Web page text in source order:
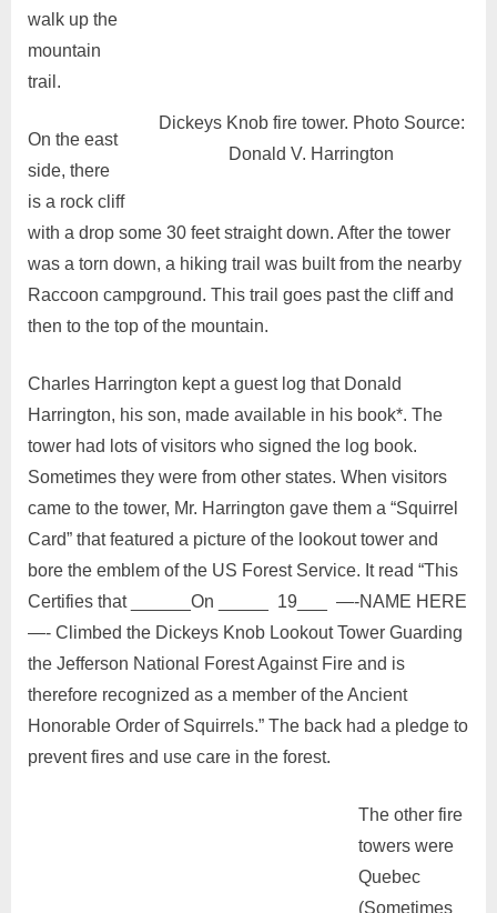
Dickeys Knob fire tower. Photo Source:
Donald V. Harrington
walk up the
mountain
trail.
On the east
side, there
is a rock cliff
with a drop some 30 feet straight down. After the tower
was a torn down, a hiking trail was built from the nearby
Raccoon campground. This trail goes past the cliff and
then to the top of the mountain.
Charles Harrington kept a guest log that Donald
Harrington, his son, made available in his book*. The
tower had lots of visitors who signed the log book.
Sometimes they were from other states. When visitors
came to the tower, Mr. Harrington gave them a “Squirrel
Card” that featured a picture of the lookout tower and
bore the emblem of the US Forest Service. It read “This
Certifies that ______On _____ 19___ —-NAME HERE
—- Climbed the Dickeys Knob Lookout Tower Guarding
the Jefferson National Forest Against Fire and is
therefore recognized as a member of the Ancient
Honorable Order of Squirrels.” The back had a pledge to
prevent fires and use care in the forest.
The other fire
towers were
Quebec
(Sometimes